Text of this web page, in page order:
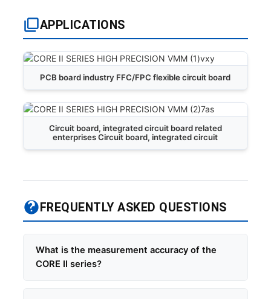
APPLICATIONS
PCB board industry FFC/FPC flexible circuit board
Circuit board, integrated circuit board related
enterprises Circuit board, integrated circuit
FREQUENTLY ASKED QUESTIONS
What is the measurement accuracy of the
CORE II series?